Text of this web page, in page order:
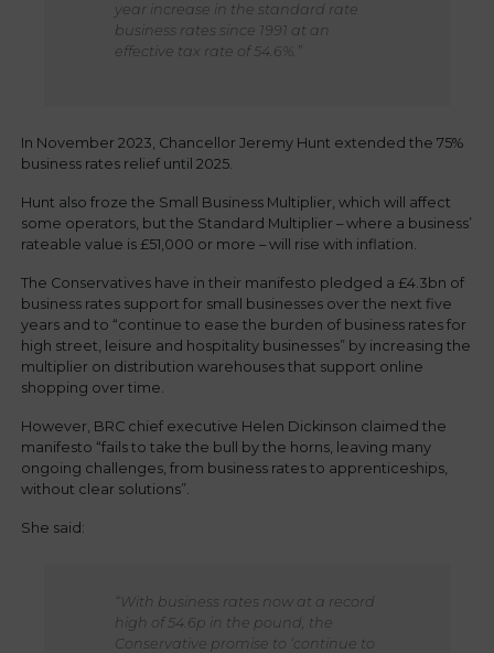
year increase in the standard rate
business rates since 1991 at an
effective tax rate of 54.6%.”
In November 2023, Chancellor Jeremy Hunt extended the 75%
business rates relief until 2025.
Hunt also froze the Small Business Multiplier, which will affect
some operators, but the Standard Multiplier – where a business’
rateable value is £51,000 or more – will rise with inflation.
The Conservatives have in their manifesto pledged a £4.3bn of
business rates support for small businesses over the next five
years and to “continue to ease the burden of business rates for
high street, leisure and hospitality businesses” by increasing the
multiplier on distribution warehouses that support online
shopping over time.
However, BRC chief executive Helen Dickinson claimed the
manifesto “fails to take the bull by the horns, leaving many
ongoing challenges, from business rates to apprenticeships,
without clear solutions”.
She said:
“With business rates now at a record
high of 54.6p in the pound, the
Conservative promise to ‘continue to